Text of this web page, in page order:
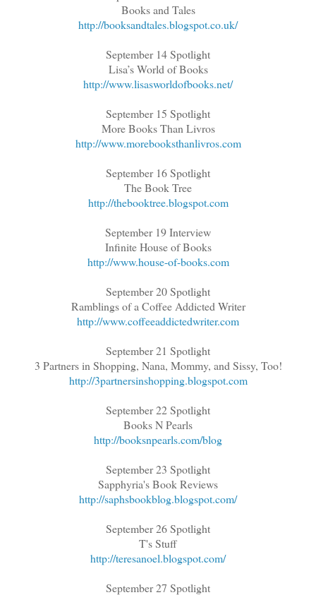
Books and Tales
http://booksandtales.blogspot.co.uk/
September 14 Spotlight
Lisa’s World of Books
http://www.lisasworldofbooks.net/
September 15 Spotlight
More Books Than Livros
http://www.morebooksthanlivros.com
September 16 Spotlight
The Book Tree
http://thebooktree.blogspot.com
September 19 Interview
Infinite House of Books
http://www.house-of-books.com
September 20 Spotlight
Ramblings of a Coffee Addicted Writer
http://www.coffeeaddictedwriter.com
September 21 Spotlight
3 Partners in Shopping, Nana, Mommy, and Sissy, Too!
http://3partnersinshopping.blogspot.com
September 22 Spotlight
Books N Pearls
http://booksnpearls.com/blog
September 23 Spotlight
Sapphyria's Book Reviews
http://saphsbookblog.blogspot.com/
September 26 Spotlight
T's Stuff
http://teresanoel.blogspot.com/
September 27 Spotlight